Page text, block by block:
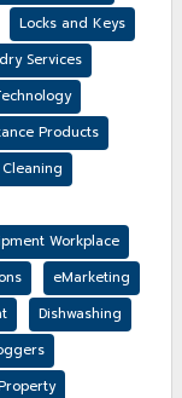
Locks and Keys
Services
Products
Workplace
eMarketing
Dishwashing